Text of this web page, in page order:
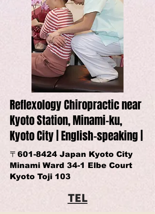
Reflexology Chiropractic near
Kyoto Station, Minami-ku,
Kyoto City | English-speaking |
〒601-8424 Japan Kyoto City
Minami Ward 34-1 Elbe Court
Kyoto Toji 103
TEL